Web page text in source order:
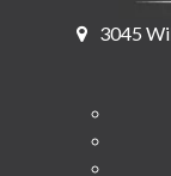
3045